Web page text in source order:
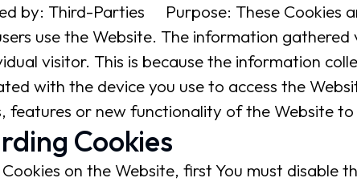
by: Third-Parties Purpose: These Cookies
use the Website. The information
visitor. This is because the information
with the device you use to access the
features or new functionality of the Website
Cookies
on the Website, first You must disable